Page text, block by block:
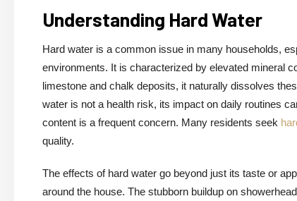
Understanding Hard Water
Hard water is a common issue in many households,
environments. It is characterized by elevated mineral
limestone and chalk deposits, it naturally dissolves
water is not a health risk, its impact on daily routines
content is a frequent concern. Many residents seek
quality.
The effects of hard water go beyond just its taste or
around the house. The stubborn buildup on